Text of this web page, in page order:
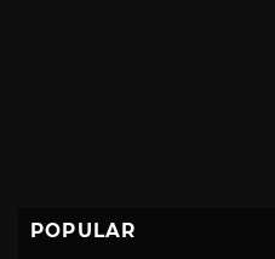
POPULAR